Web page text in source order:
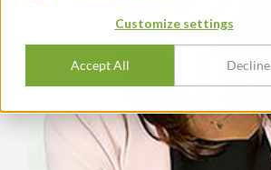
Customize settings
Accept All Decline